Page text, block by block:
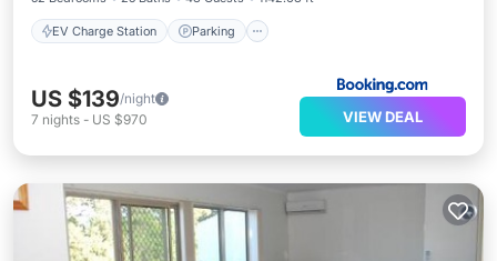
EV Charge Station Parking
US $139/night
7 nights - US $970 VIEW DEAL